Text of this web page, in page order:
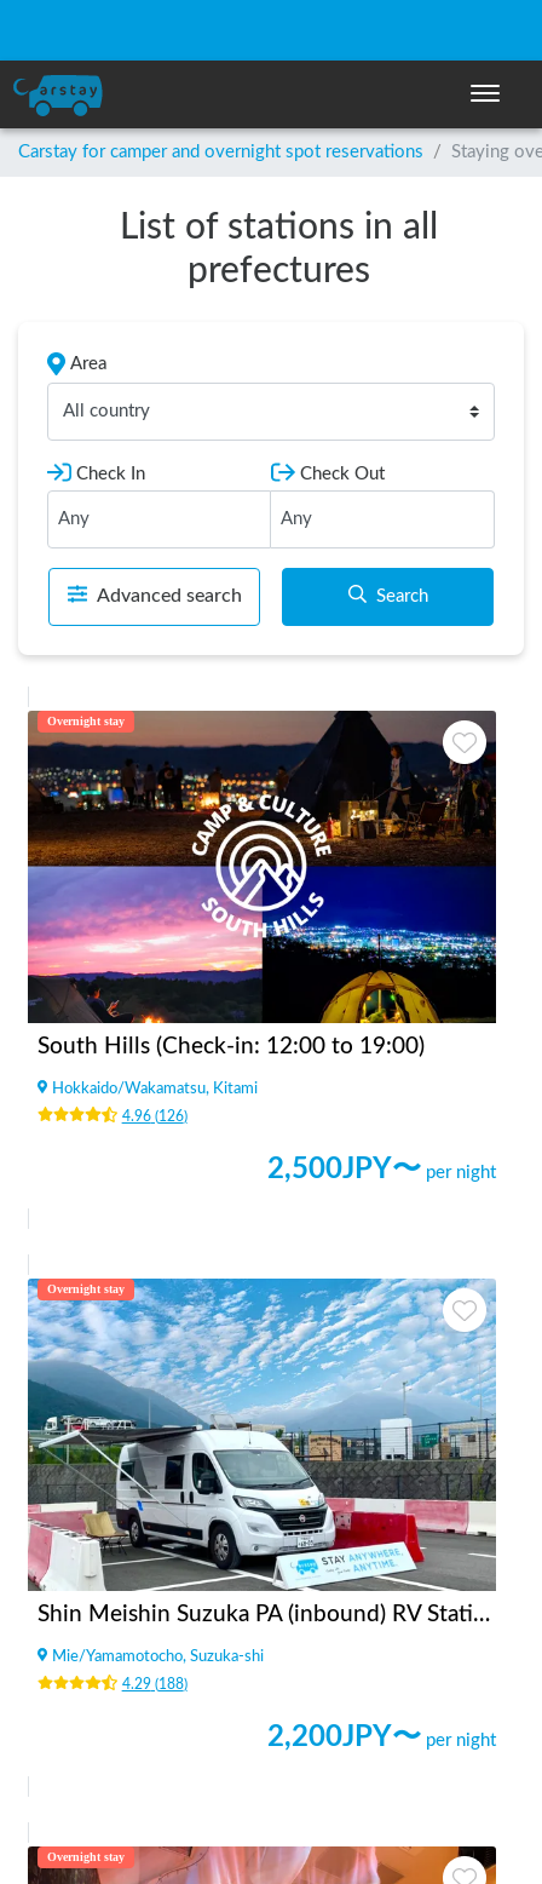
Toggle
Carstay for camper and overnight spot reservations / Staying
List of stations in all
prefectures
Area
All country
Check In Check Out
Advanced search Search
Overnight stay
South Hills (Check-in: 12:00 to 19:00)
Hokkaido/Wakamatsu, Kitami
4.96(126)
2,500JPY〜 per night
Overnight stay
Shin Meishin Suzuka PA (inbound) RV Station Suzuka * With Power!
Mie/Yamamotocho, Suzuka-shi
4.29(188)
2,200JPY〜 per night
Overnight stay